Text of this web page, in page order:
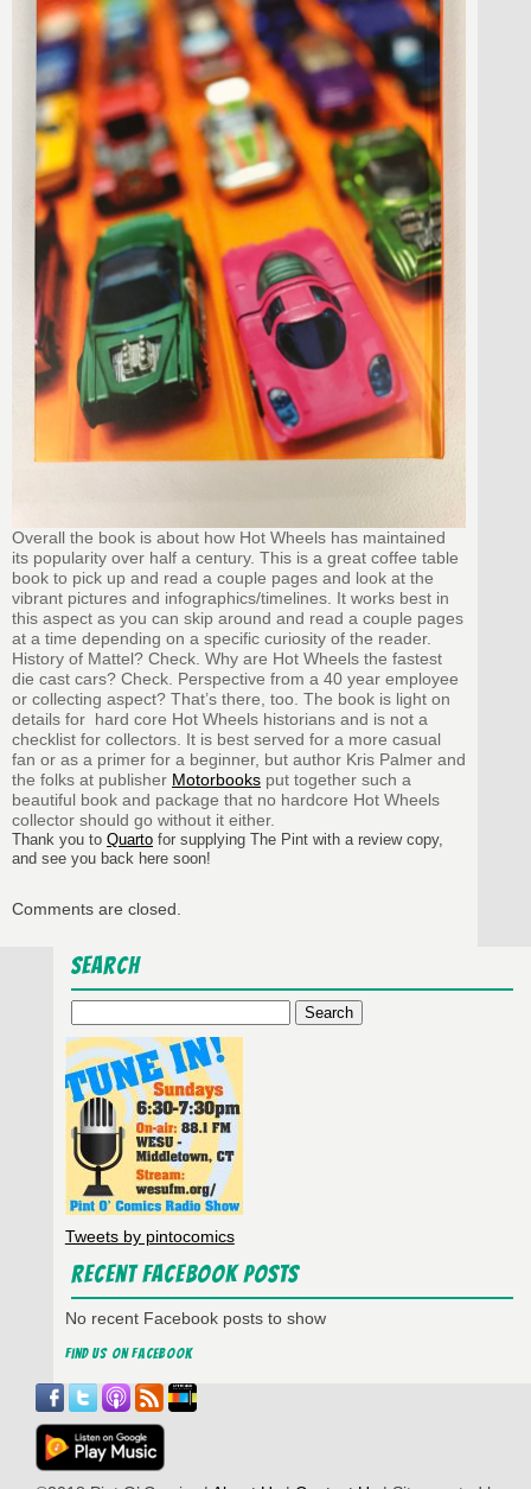
Overall the book is about how Hot Wheels has maintained
its popularity over half a century. This is a great coffee table
book to pick up and read a couple pages and look at the
vibrant pictures and infographics/timelines. It works best in
this aspect as you can skip around and read a couple pages
at a time depending on a specific curiosity of the reader.
History of Mattel? Check. Why are Hot Wheels the fastest
die cast cars? Check. Perspective from a 40 year employee
or collecting aspect? That’s there, too. The book is light on
details for hard core Hot Wheels historians and is not a
checklist for collectors. It is best served for a more casual
fan or as a primer for a beginner, but author Kris Palmer and
the folks at publisher Motorbooks put together such a
beautiful book and package that no hardcore Hot Wheels
collector should go without it either.
Thank you to Quarto for supplying The Pint with a review copy,
and see you back here soon!
Comments are closed.
Search
for:
Tweets by pintocomics
Recent Facebook Posts
No recent Facebook posts to show
Find us on Facebook